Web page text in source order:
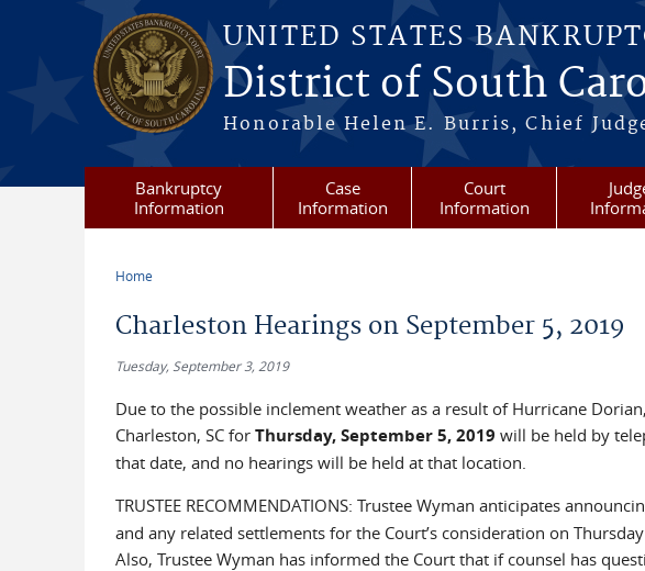
Skip to main content
UNITED STATES
District of South
Honorable Helen E. Burris, Chief
Bankruptcy
Information
Case
Information
Court
Information
Home
Charleston Hearings on September 5, 2019
Tuesday, September 3, 2019
Due to the possible inclement weather as a result of Hurricane
Charleston, SC for Thursday, September 5, 2019 will be held by
that date, and no hearings will be held at that location.
TRUSTEE RECOMMENDATIONS: Trustee Wyman anticipates
and any related settlements for the Court’s consideration on
Also, Trustee Wyman has informed the Court that if counsel has